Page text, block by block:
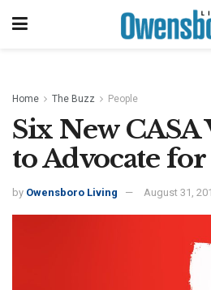
Home The Buzz People
Six New CASA
to Advocate
by Owensboro Living August 31,